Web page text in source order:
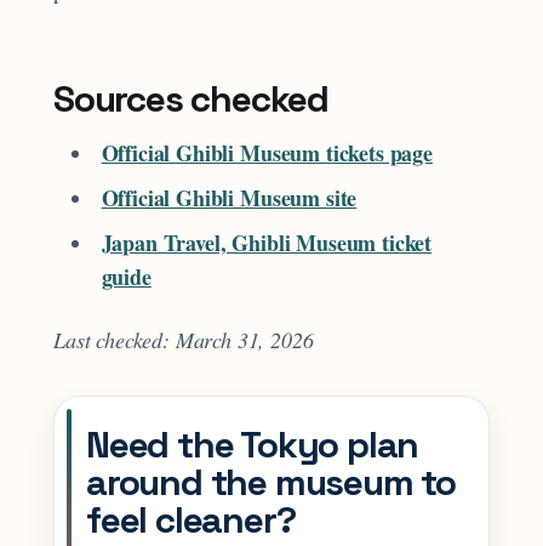
Sources checked
Official Ghibli Museum tickets page
Official Ghibli Museum site
Japan Travel, Ghibli Museum ticket
guide
Last checked: March 31, 2026
Need the Tokyo plan
around the museum to
feel cleaner?